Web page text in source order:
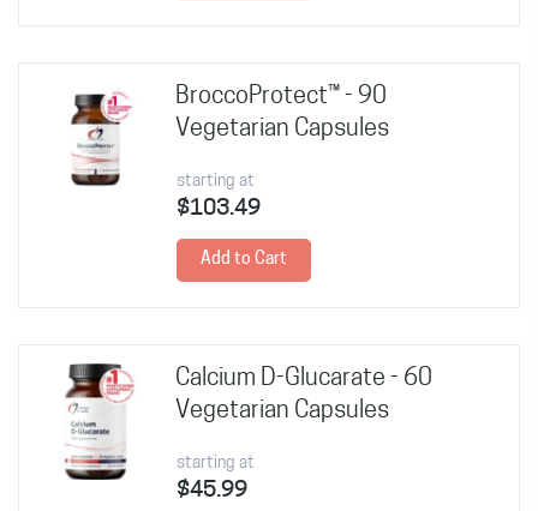
BroccoProtect™ - 90
Vegetarian Capsules
starting at
$103.49
Add to Cart
Calcium D-Glucarate - 60
Vegetarian Capsules
starting at
$45.99